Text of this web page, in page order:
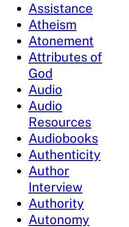
Assistance
Atheism
Atonement
Attributes of
God
Audio
Audio
Resources
Audiobooks
Authenticity
Author
Interview
Authority
Autonomy